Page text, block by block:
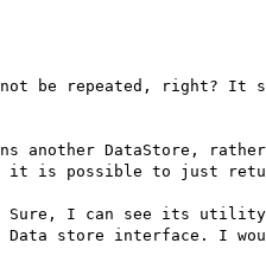
repeated, right? It
DataStore,
it is possible to just
Sure, I can see its
store interface. I